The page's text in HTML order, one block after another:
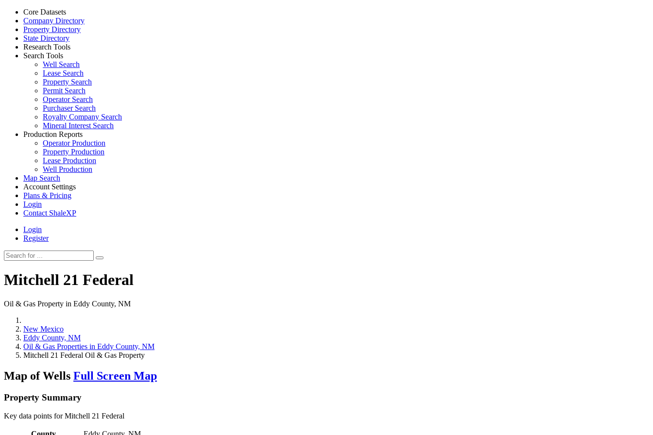
Core Datasets
Company Directory
Property Directory
State Directory
Research Tools
Search Tools
Well Search
Lease Search
Property Search
Permit Search
Operator Search
Purchaser Search
Royalty Company Search
Mineral Interest Search
Production Reports
Operator Production
Property Production
Lease Production
Well Production
Map Search
Account Settings
Plans & Pricing
Login
Contact ShaleXP
Login
Register
Mitchell 21 Federal
Oil & Gas Property in Eddy County, NM
New Mexico
Eddy County, NM
Oil & Gas Properties in Eddy County, NM
Mitchell 21 Federal Oil & Gas Property
Map of Wells Full Screen Map
Property Summary
Key data points for Mitchell 21 Federal